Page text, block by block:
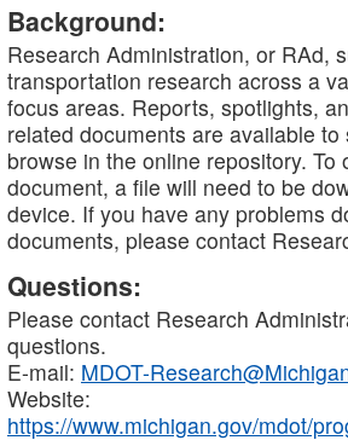
Background:
Research Administration, or RAd,
transportation research across a
focus areas. Reports, spotlights,
related documents are available to
browse in the online repository. To
document, a file will need to be
device. If you have any problems
documents, please contact
Questions:
Please contact Research
questions.
E-mail: MDOT-
Website:
https://www.michigan.gov/mdot/